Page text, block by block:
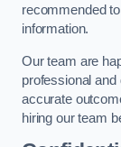
recommended
information.
Our team are
professional
accurate
hiring our team